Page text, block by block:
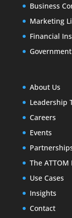
Business
Marketing
Financial
Government
About Us
Leadership
Careers
Events
The
Use Cases
Insights
Contact